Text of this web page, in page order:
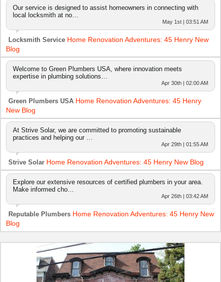
Our service is designed to assist homeowners in connecting with
local locksmith at no…
May 1st | 03:51 AM
Locksmith Service Home Renovation Adventures: 45 Henry New
Blog
Welcome to Green Plumbers USA, where innovation meets
expertise in plumbing solutions…
Apr 30th | 02:00 AM
Green Plumbers USA Home Renovation Adventures: 45 Henry
New Blog
At Strive Solar, we are committed to promoting sustainable
practices and helping our …
Apr 29th | 01:55 AM
Strive Solar Home Renovation Adventures: 45 Henry New Blog
Explore our extensive resources of certified plumbers in your area.
Make informed cho…
Apr 26th | 03:42 AM
Reputable Plumbers Home Renovation Adventures: 45 Henry New
Blog